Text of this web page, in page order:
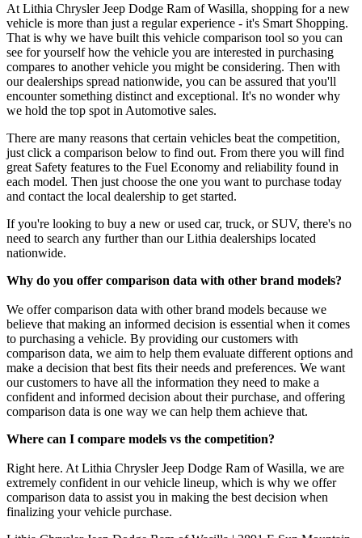
At Lithia Chrysler Jeep Dodge Ram of Wasilla, shopping for a new
vehicle is more than just a regular experience - it's Smart Shopping.
That is why we have built this vehicle comparison tool so you can
see for yourself how the vehicle you are interested in purchasing
compares to another vehicle you might be considering. Then with
our dealerships spread nationwide, you can be assured that you'll
encounter something distinct and exceptional. It's no wonder why
we hold the top spot in Automotive sales.
There are many reasons that certain vehicles beat the competition,
just click a comparison below to find out. From there you will find
great Safety features to the Fuel Economy and reliability found in
each model. Then just choose the one you want to purchase today
and contact the local dealership to get started.
If you're looking to buy a new or used car, truck, or SUV, there's no
need to search any further than our Lithia dealerships located
nationwide.
Why do you offer comparison data with other brand models?
We offer comparison data with other brand models because we
believe that making an informed decision is essential when it comes
to purchasing a vehicle. By providing our customers with
comparison data, we aim to help them evaluate different options and
make a decision that best fits their needs and preferences. We want
our customers to have all the information they need to make a
confident and informed decision about their purchase, and offering
comparison data is one way we can help them achieve that.
Where can I compare models vs the competition?
Right here. At Lithia Chrysler Jeep Dodge Ram of Wasilla, we are
extremely confident in our vehicle lineup, which is why we offer
comparison data to assist you in making the best decision when
finalizing your vehicle purchase.